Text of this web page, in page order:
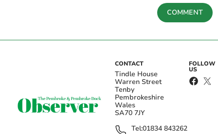
COMMENT
CONTACT
Tindle House
Warren Street
Tenby
Pembrokeshire
Wales
SA70 7JY
Tel:01834 843262
FOLLOW
US